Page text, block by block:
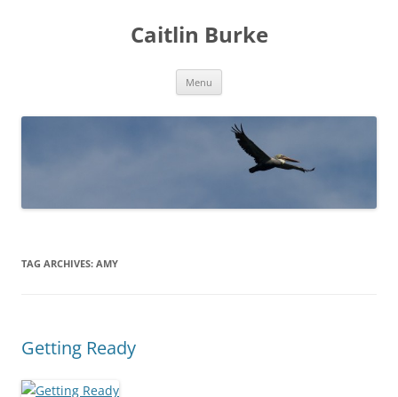
Caitlin Burke
Menu
TAG ARCHIVES: AMY
Getting Ready